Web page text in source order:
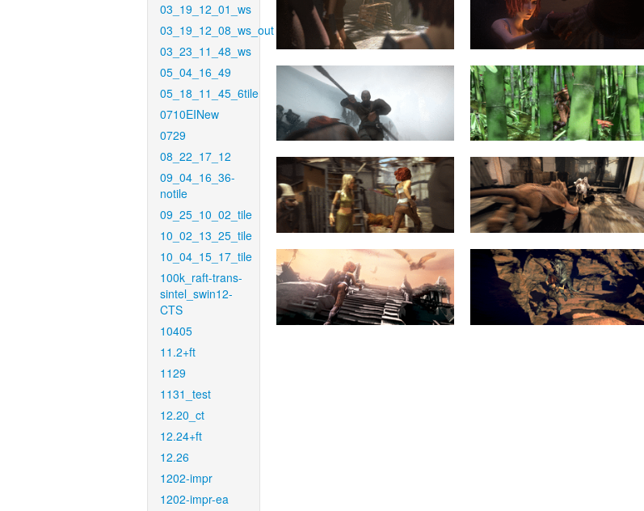
03_19_12_01_ws
03_19_12_08_ws_out
03_23_11_48_ws
05_04_16_49
05_18_11_45_6tile
0710EINew
0729
08_22_17_12
09_04_16_36-
notile
09_25_10_02_tile
10_02_13_25_tile
10_04_15_17_tile
100k_raft-trans-
sintel_swin12-
CTS
10405
11.2+ft
1129
1131_test
12.20_ct
12.24+ft
12.26
1202-impr
1202-impr-ea